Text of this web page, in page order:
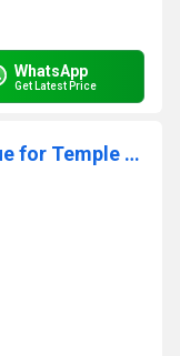
WhatsApp
Get Latest Price
Lord Krishna Brass Metal Statue for Temple By Aakrati